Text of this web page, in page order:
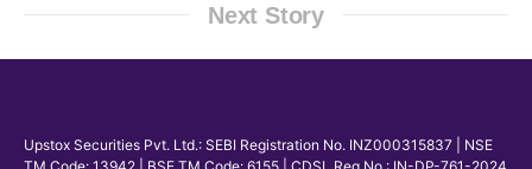
Next Story
Upstox Securities Pvt. Ltd.: SEBI Registration No. INZ000315837 | NSE